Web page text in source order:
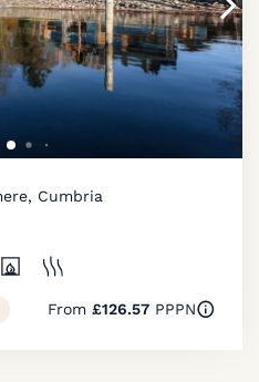
Cumbria
From £126.57PPPN